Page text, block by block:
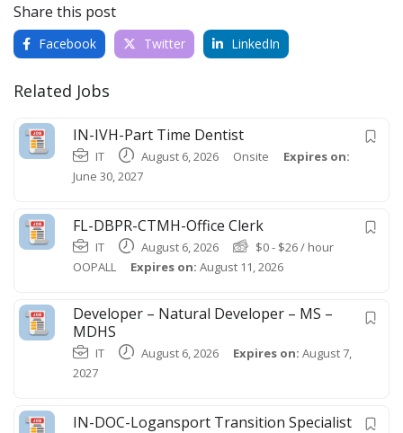
Share this post
Facebook Twitter LinkedIn
Related Jobs
IN-IVH-Part Time Dentist
IT August 6, 2026 Onsite
Expires on:
June 30, 2027
FL-DBPR-CTMH-Office Clerk
IT August 6, 2026 $0- $26/ hour
OOPALL
Expires on: August 11, 2026
Developer – Natural Developer – MS –
MDHS
IT August 6, 2026 Expires on: August 7,
2027
IN-DOC-Logansport Transition Specialist